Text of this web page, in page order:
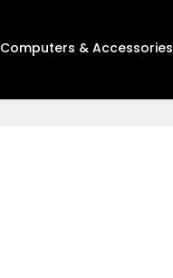
Computers & Accessories